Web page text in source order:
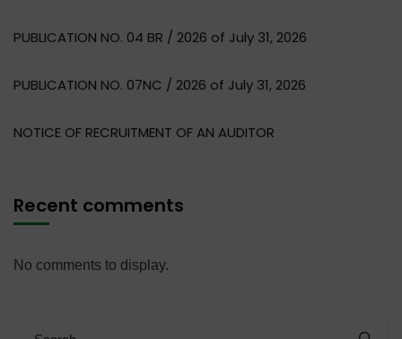
PUBLICATION NO. 04 BR / 2026 of July 31, 2026
PUBLICATION NO. 07NC / 2026 of July 31, 2026
NOTICE OF RECRUITMENT OF AN AUDITOR
Recent comments
No comments to display.